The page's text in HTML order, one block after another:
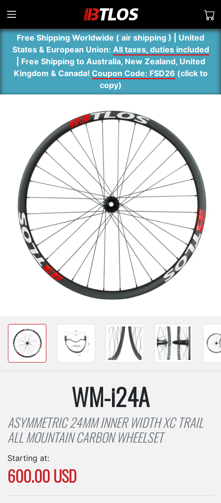
Free Shipping Worldwide ( air shipping ) | United
States & European Union: All taxes, duties included
| Free Shipping to Australia, New Zealand, United
Kingdom & Canada! Coupon Code: FSD26 (click to
copy)
WM-i24A
ASYMMETRIC 24MM INNER WIDTH XC TRAIL
ALL MOUNTAIN CARBON WHEELSET
Starting at:
600.00 USD